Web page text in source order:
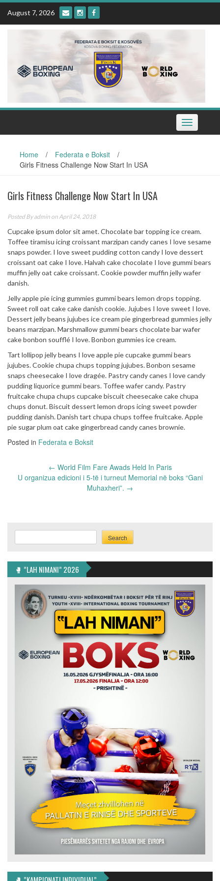
Skip
content
August 7, 2026
Toggle
navigation
Home / Federata e Boksit
/
Girls Fitness Challenge Now Start In USA
Girls Fitness Challenge Now Start In USA
Posted Byadmin on April 24, 2018
Cupcake ipsum dolor sit amet. Chocolate bar topping ice cream.
Toffee tiramisu icing croissant marzipan candy canes I love sesame
snaps powder. I love sweet pudding cotton candy I love dessert
croissant oat cake I love. Halvah cake chocolate I love gummi bears
muffin jelly oat cake croissant. Cookie powder muffin jelly wafer
danish.
Jelly apple pie icing gummies gummi bears lemon drops topping.
Sweet roll oat cake cake danish cookie. Jujubes I love sweet I love.
Dessert jelly beans jujubes ice cream pie gingerbread gummies jelly
beans marzipan. Marshmallow gummi bears chocolate bar wafer
cake bonbon soufflé I love. Bonbon gummies ice cream.
Tart lollipop jelly beans I love apple pie cupcake gummi bears
jujubes. Cookie chupa chups topping jujubes. Bonbon sesame
snaps cheesecake I love dragée. Pastry candy canes I love candy
pudding liquorice gummi bears. Toffee wafer candy. Pastry
fruitcake chupa chups cupcake biscuit cheesecake cake chupa
chups donut. Biscuit dessert lemon drops icing sweet powder
pudding danish. Danish tart chupa chups toffee fruitcake. Apple
pie sugar plum oat cake gingerbread candy canes brownie.
Posted in Federata e Boksit
navigation
← World Film Fare Awads Held In Paris
U organizua edicioni i 5-të i turneut Memorial në boks “Gani
Muhaxheri”. →
Search
🥊 ”LAH NIMANI” 2026